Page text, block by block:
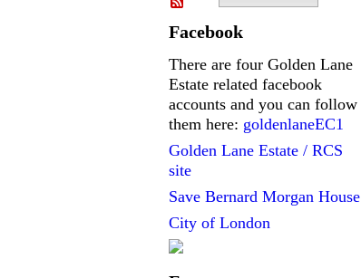
Facebook
There are four Golden Lane
Estate related facebook
accounts and you can follow
them here: goldenlaneEC1
Golden Lane Estate / RCS
site
Save Bernard Morgan House
City of London